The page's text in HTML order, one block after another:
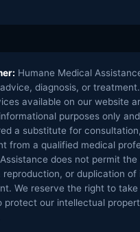
Humane Medical
diagnosis, or
available on our website
purposes only
a substitute for
from a qualified medical
does not permit
reproduction, or duplication of
We reserve the right to take
protect our intellectual